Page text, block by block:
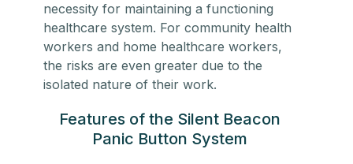
necessity for maintaining a functioning
healthcare system. For community health
workers and home healthcare workers,
the risks are even greater due to the
isolated nature of their work.
Features of the Silent Beacon
Panic Button System